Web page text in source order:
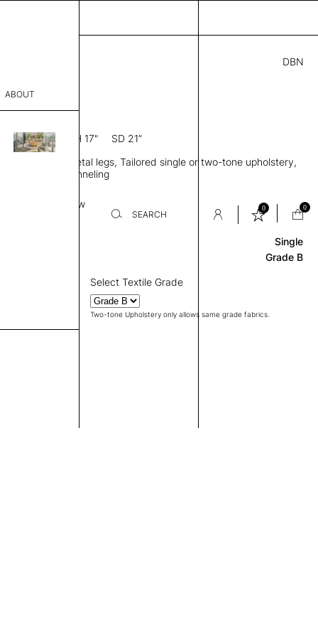
ABOUT
SEARCH
0 0
DBN
D × 76” H SH 17"
SD 21”
high back, Metal legs, Tailored single or two-tone upholstery,
back channeling
Review
Single
Grade B
Select Textile Grade
Two-tone Upholstery only allows same grade fabrics.